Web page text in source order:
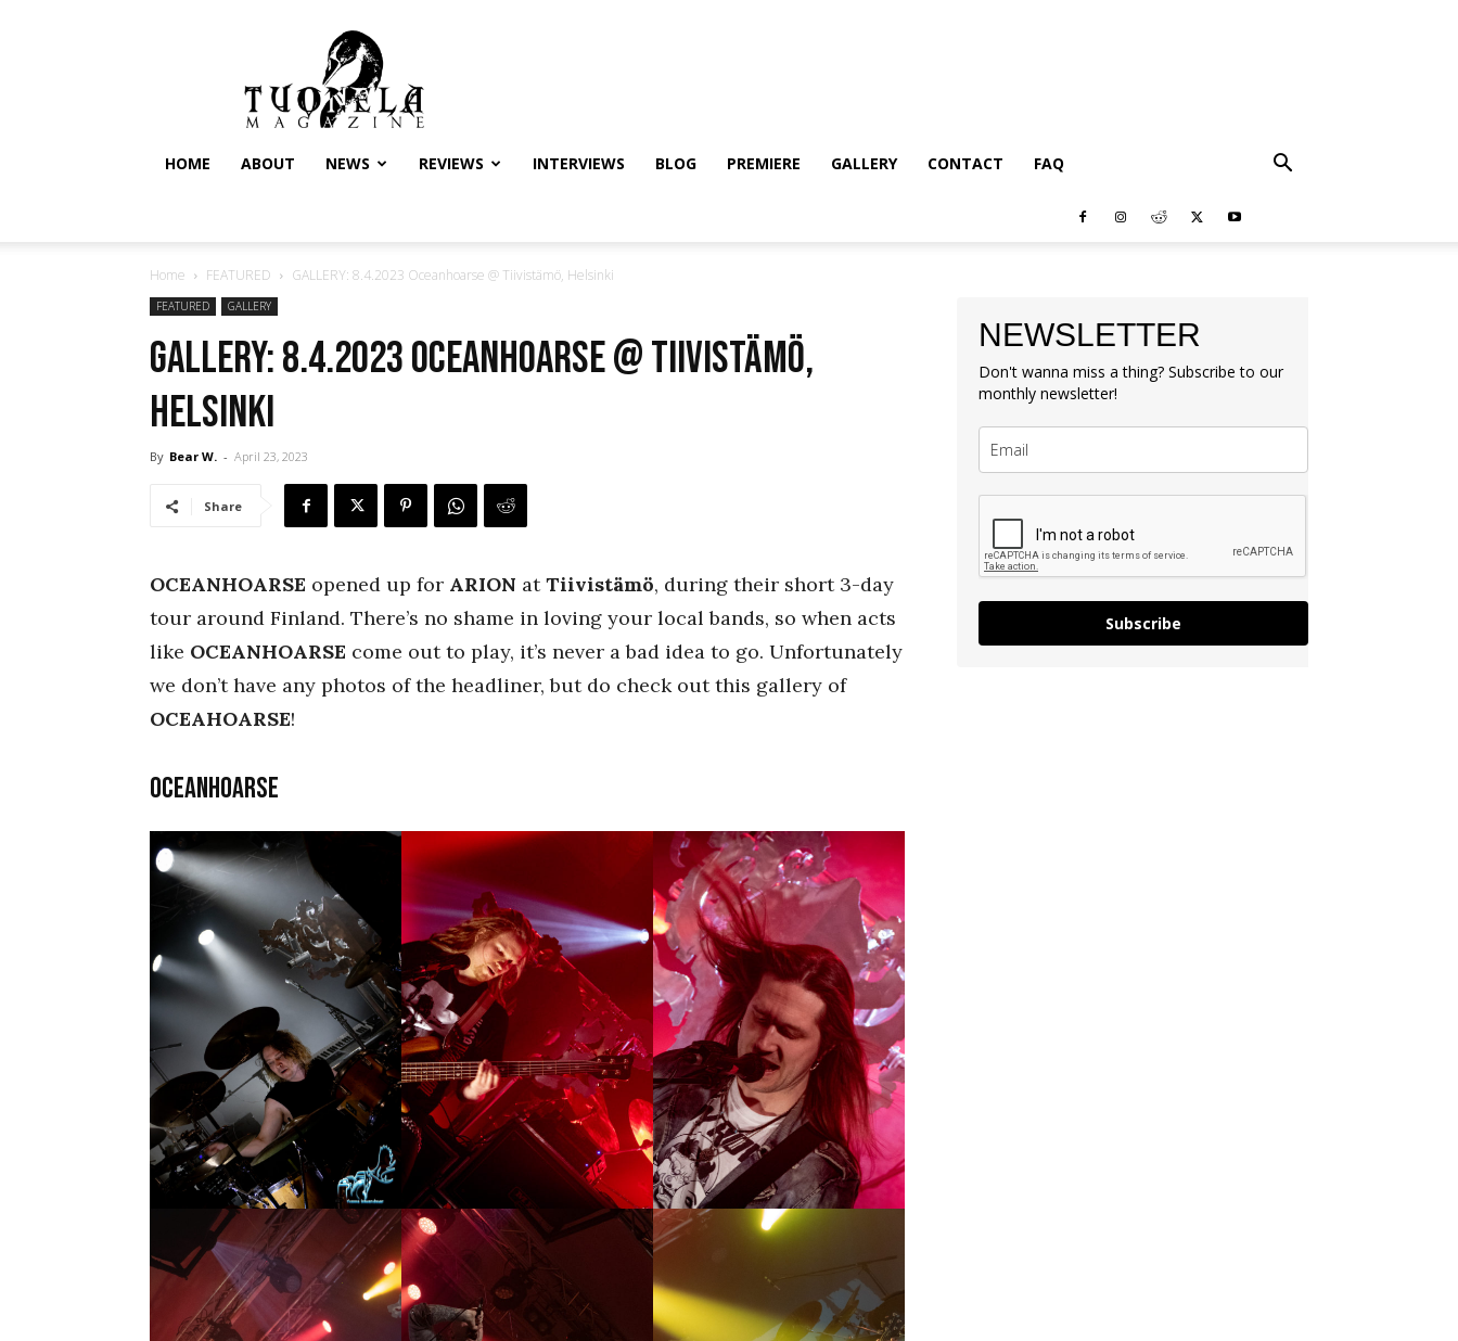
Tuonela
Magazine
HOME ABOUT NEWS REVIEWS INTERVIEWS BLOG PREMIERE GALLERY CONTACT FAQ
Home FEATURED GALLERY: 8.4.2023 Oceanhoarse @ Tiivistämö, Helsinki
FEATURED GALLERY
GALLERY: 8.4.2023 Oceanhoarse @ Tiivistämö,
Helsinki
By Bear W. - April 23, 2023
Share
OCEANHOARSE opened up for ARION atTiivistämö, during their short 3-day
tour around Finland. There’s no shame in loving your local bands, so when acts
like OCEANHOARSE come out to play, it’s never a bad idea to go. Unfortunately
we don’t have any photos of the headliner, but do check out this gallery of
OCEAHOARSE!
Oceanhoarse
NEWSLETTER
Don't wanna miss a thing? Subscribe to our
monthly newsletter!
Subscribe